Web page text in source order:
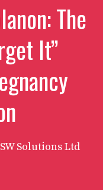
The
It”
Solutions Ltd